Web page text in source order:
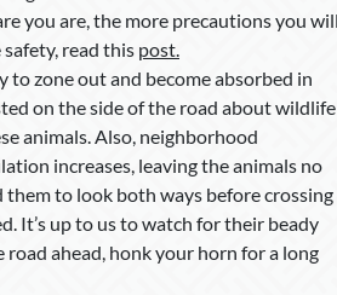
you are, the more precautions you
read this post.
to zone out and become absorbed in
on the side of the road about wildlife
animals. Also, neighborhood
increases, leaving the animals no
to look both ways before crossing
It’s up to us to watch for their beady
road ahead, honk your horn for a long